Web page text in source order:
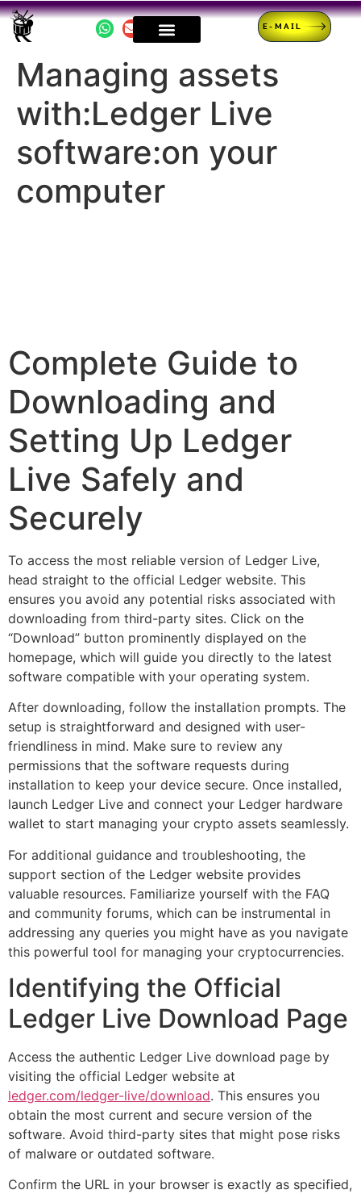
E-MAIL
Managing assets
with:Ledger Live
software:on your
computer
Complete Guide to
Downloading and
Setting Up Ledger
Live Safely and
Securely
To access the most reliable version of Ledger Live,
head straight to the official Ledger website. This
ensures you avoid any potential risks associated with
downloading from third-party sites. Click on the
“Download” button prominently displayed on the
homepage, which will guide you directly to the latest
software compatible with your operating system.
After downloading, follow the installation prompts. The
setup is straightforward and designed with user-
friendliness in mind. Make sure to review any
permissions that the software requests during
installation to keep your device secure. Once installed,
launch Ledger Live and connect your Ledger hardware
wallet to start managing your crypto assets seamlessly.
For additional guidance and troubleshooting, the
support section of the Ledger website provides
valuable resources. Familiarize yourself with the FAQ
and community forums, which can be instrumental in
addressing any queries you might have as you navigate
this powerful tool for managing your cryptocurrencies.
Identifying the Official
Ledger Live Download Page
Access the authentic Ledger Live download page by
visiting the official Ledger website at
ledger.com/ledger-live/download. This ensures you
obtain the most current and secure version of the
software. Avoid third-party sites that might pose risks
of malware or outdated software.
Confirm the URL in your browser is exactly as specified,